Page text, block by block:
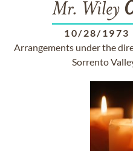
Mr. Wiley
10/28/1973
Arrangements under the
Sorrento